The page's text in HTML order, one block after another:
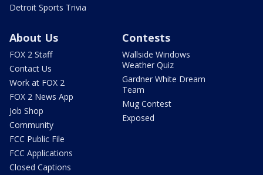
Detroit Sports Trivia
About Us
FOX 2 Staff
Contact Us
Work at FOX 2
FOX 2 News App
Job Shop
Community
FCC Public File
FCC Applications
Closed Captions
Contests
Wallside Windows
Weather Quiz
Gardner White Dream
Team
Mug Contest
Exposed